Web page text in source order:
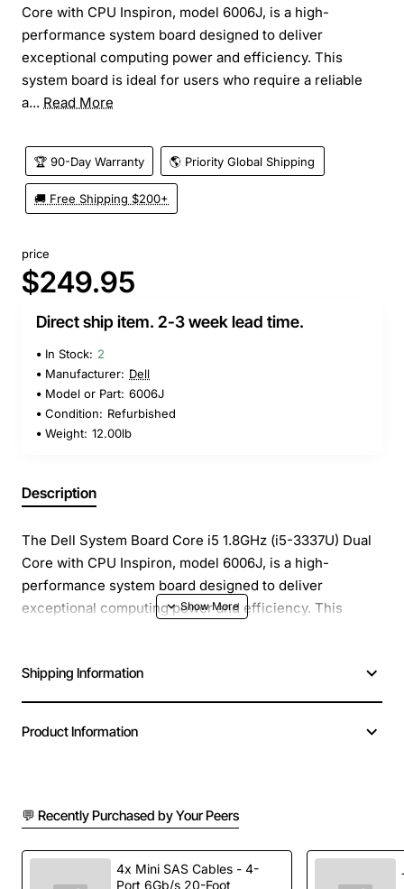
Core with CPU Inspiron, model 6006J, is a high-
performance system board designed to deliver
exceptional computing power and efficiency. This
system board is ideal for users who require a reliable
a... Read More
🏆 90-Day Warranty 🌎 Priority Global Shipping
🚚 Free Shipping $200+
price
$249.95
Direct ship item. 2-3 week lead time.
In Stock: 2
Manufacturer: Dell
Model or Part: 6006J
Condition: Refurbished
Weight: 12.00lb
Description
The Dell System Board Core i5 1.8GHz (i5-3337U) Dual
Core with CPU Inspiron, model 6006J, is a high-
performance system board designed to deliver
exceptional computing power and efficiency. This
entertainment, or everyday use.
Overview: The Dell System Board Core i5 1.8GHz (i5-
a significant boost in performance, making it perfect for
multiple programs simultaneously.
Shipping Information
Product Information
💬 Recently Purchased by Your Peers
4x Mini SAS Cables - 4-
Port 6Gb/s 20-Foot